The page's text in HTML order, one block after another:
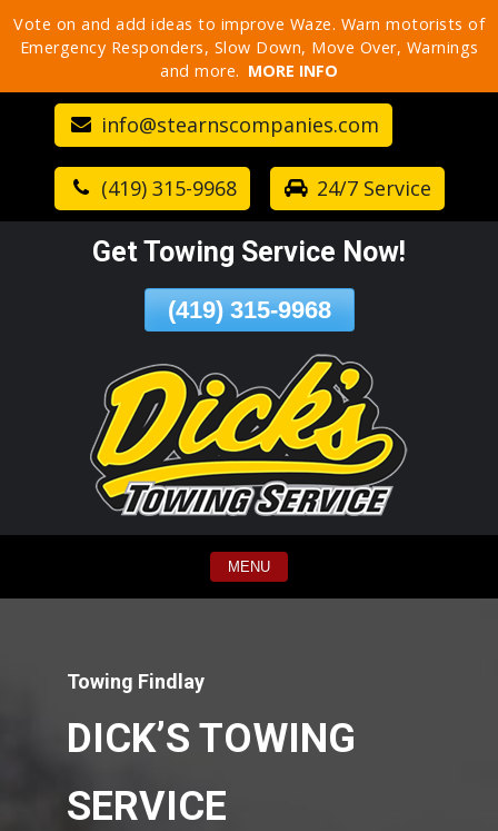
Skip
To
Page
Content
Vote on and add ideas to improve Waze. Warn motorists of
Emergency Responders, Slow Down, Move Over, Warnings
and more. MORE INFO
info@stearnscompanies.com
(419) 315-9968 24/7 Service
Get Towing Service Now!
(419) 315-9968
MENU
Towing Findlay
DICK’S TOWING
SERVICE